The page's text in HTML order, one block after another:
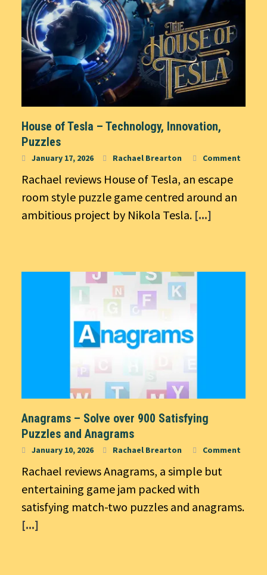
House of Tesla – Technology, Innovation,
Puzzles
January 17, 2026 Rachael Brearton Comment
Rachael reviews House of Tesla, an escape
room style puzzle game centred around an
ambitious project by Nikola Tesla. [...]
Anagrams – Solve over 900 Satisfying
Puzzles and Anagrams
January 10, 2026 Rachael Brearton Comment
Rachael reviews Anagrams, a simple but
entertaining game jam packed with
satisfying match-two puzzles and anagrams.
[...]